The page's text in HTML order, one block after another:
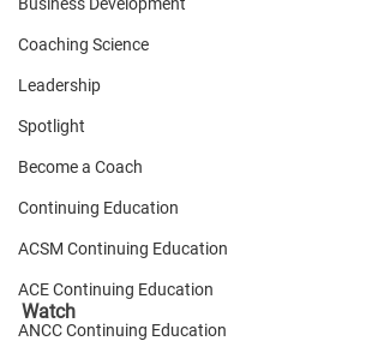
Coaching Science
Leadership
Spotlight
Become a Coach
Continuing Education
ACSM Continuing Education
ACE Continuing Education
ANCC Continuing Education
Watch